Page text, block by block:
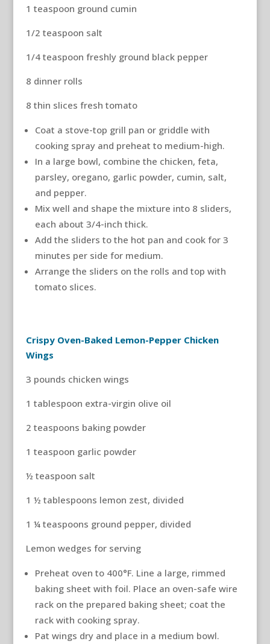
1 teaspoon ground cumin
1/2 teaspoon salt
1/4 teaspoon freshly ground black pepper
8 dinner rolls
8 thin slices fresh tomato
Coat a stove-top grill pan or griddle with
cooking spray and preheat to medium-high.
In a large bowl, combine the chicken, feta,
parsley, oregano, garlic powder, cumin, salt,
and pepper.
Mix well and shape the mixture into 8 sliders,
each about 3/4-inch thick.
Add the sliders to the hot pan and cook for 3
minutes per side for medium.
Arrange the sliders on the rolls and top with
tomato slices.
Crispy Oven-Baked Lemon-Pepper Chicken
Wings
3 pounds chicken wings
1 tablespoon extra-virgin olive oil
2 teaspoons baking powder
1 teaspoon garlic powder
½ teaspoon salt
1 ½ tablespoons lemon zest, divided
1 ¼ teaspoons ground pepper, divided
Lemon wedges for serving
Preheat oven to 400°F. Line a large, rimmed
baking sheet with foil. Place an oven-safe wire
rack on the prepared baking sheet; coat the
rack with cooking spray.
Pat wings dry and place in a medium bowl.